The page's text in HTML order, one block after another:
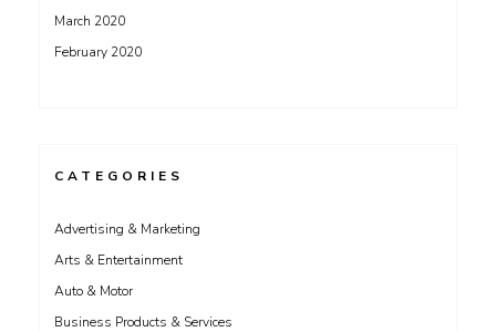
March 2020
February 2020
CATEGORIES
Advertising & Marketing
Arts & Entertainment
Auto & Motor
Business Products & Services